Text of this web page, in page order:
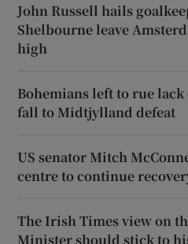
John Russell hails
Shelbourne leave
high
Bohemians left to rue
fall to Midtjylland defeat
US senator Mitch
centre to continue
The Irish Times view on
Minister should stick to